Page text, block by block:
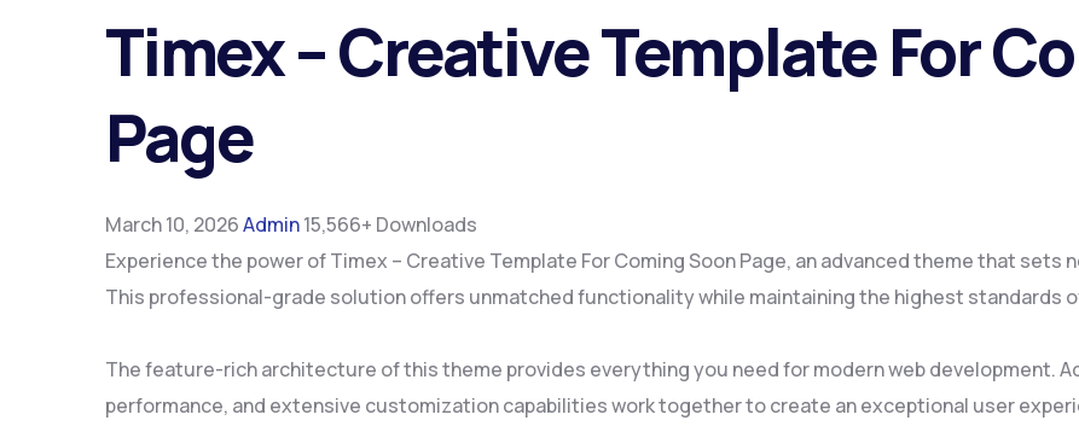
Timex – Creative Template For
Page
March 10, 2026Admin15,566+ Downloads
Experience the power of Timex – Creative Template For Coming Soon Page, an advanced theme that
This professional-grade solution offers unmatched functionality while maintaining the highest standards
The feature-rich architecture of this theme provides everything you need for modern web development.
performance, and extensive customization capabilities work together to create an exceptional user